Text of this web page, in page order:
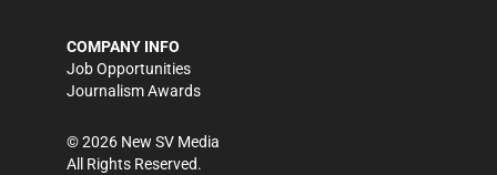
COMPANY INFO
Job Opportunities
Journalism Awards
©2026 New SV Media
All Rights Reserved.